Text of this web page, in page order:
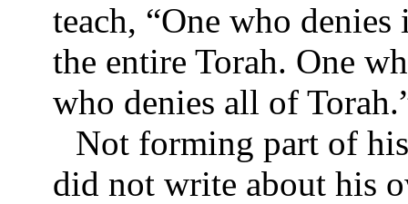
teach, “One who
the entire Torah. One
who denies all of
Not forming part of
did not write about his